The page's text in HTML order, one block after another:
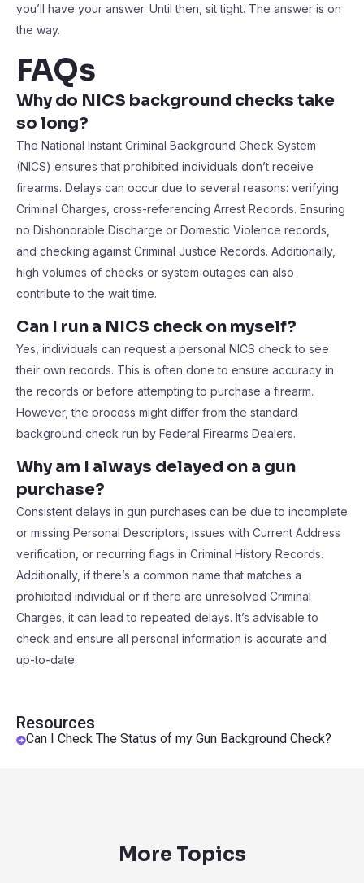
Resources
Can I Check The Status of my Gun Background Check?
you’ll have your answer. Until then, sit tight. The answer is on
the way.
FAQs
Why do NICS background checks take
so long?
The National Instant Criminal Background Check System
(NICS) ensures that prohibited individuals don’t receive
firearms. Delays can occur due to several reasons: verifying
Criminal Charges, cross-referencing Arrest Records. Ensuring
no Dishonorable Discharge or Domestic Violence records,
and checking against Criminal Justice Records. Additionally,
high volumes of checks or system outages can also
contribute to the wait time.
Can I run a NICS check on myself?
Yes, individuals can request a personal NICS check to see
their own records. This is often done to ensure accuracy in
the records or before attempting to purchase a firearm.
However, the process might differ from the standard
background check run by Federal Firearms Dealers.
Why am I always delayed on a gun
purchase?
Consistent delays in gun purchases can be due to incomplete
or missing Personal Descriptors, issues with Current Address
verification, or recurring flags in Criminal History Records.
Additionally, if there’s a common name that matches a
prohibited individual or if there are unresolved Criminal
Charges, it can lead to repeated delays. It’s advisable to
check and ensure all personal information is accurate and
up-to-date.
More Topics